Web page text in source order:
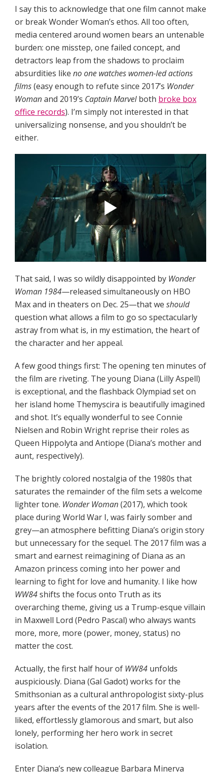
I say this to acknowledge that one film cannot make
or break Wonder Woman’s ethos. All too often,
media centered around women bears an untenable
burden: one misstep, one failed concept, and
detractors leap from the shadows to proclaim
absurdities like no one watches women-led actions
films(easy enough to refute since 2017’s Wonder
Womanand 2019’s Captain Marvelboth broke box
office records). I’m simply not interested in that
universalizing nonsense, and you shouldn’t be
either.
That said, I was so wildly disappointed by Wonder
Woman 1984—released simultaneously on HBO
Max and in theaters on Dec. 25—that we should
question what allows a film to go so spectacularly
astray from what is, in my estimation, the heart of
the character and her appeal.
A few good things first: The opening ten minutes of
the film are riveting. The young Diana (Lilly Aspell)
is exceptional, and the flashback Olympiad set on
her island home Themyscira is beautifully imagined
and shot. It’s equally wonderful to see Connie
Nielsen and Robin Wright reprise their roles as
Queen Hippolyta and Antiope (Diana’s mother and
aunt, respectively).
The brightly colored nostalgia of the 1980s that
saturates the remainder of the film sets a welcome
lighter tone. Wonder Woman(2017), which took
place during World War I, was fairly somber and
grey—an atmosphere befitting Diana’s origin story
but unnecessary for the sequel. The 2017 film was a
smart and earnest reimagining of Diana as an
Amazon princess coming into her power and
learning to fight for love and humanity. I like how
WW84shifts the focus onto Truth as its
overarching theme, giving us a Trump-esque villain
in Maxwell Lord (Pedro Pascal) who always wants
more, more, more (power, money, status) no
matter the cost.
Actually, the first half hour of WW84 unfolds
auspiciously. Diana (Gal Gadot) works for the
Smithsonian as a cultural anthropologist sixty-plus
years after the events of the 2017 film. She is well-
liked, effortlessly glamorous and smart, but also
lonely, performing her hero work in secret
isolation.
Enter Diana’s new colleague Barbara Minerva